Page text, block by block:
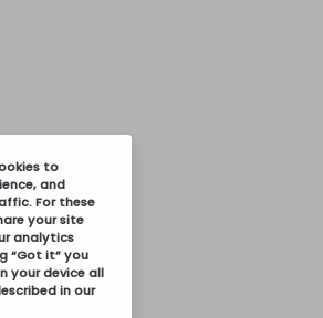
to
and
For these
your site
analytics
“Got it” you
your device all
in our